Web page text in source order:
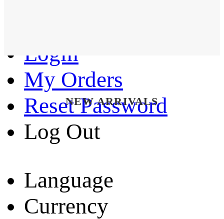
Login
My Orders
Reset Password
Log Out
Language
Currency
NEW ARRIVALS